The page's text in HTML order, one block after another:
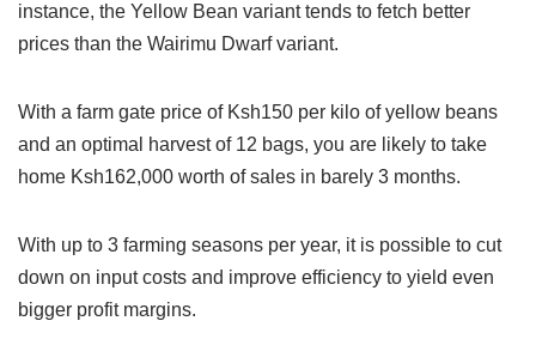
instance, the Yellow Bean variant tends to fetch better
prices than the Wairimu Dwarf variant.
With a farm gate price of Ksh150 per kilo of yellow beans
and an optimal harvest of 12 bags, you are likely to take
home Ksh162,000 worth of sales in barely 3 months.
With up to 3 farming seasons per year, it is possible to cut
down on input costs and improve efficiency to yield even
bigger profit margins.